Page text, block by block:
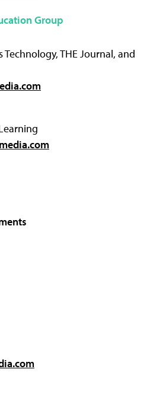
Group
Technology, THE Journal, and